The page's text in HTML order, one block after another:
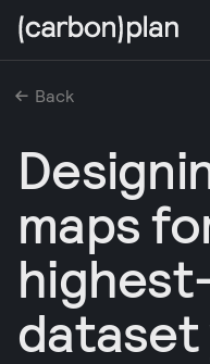
Back
maps